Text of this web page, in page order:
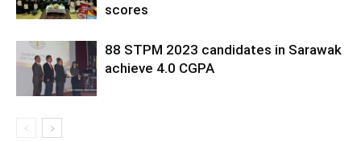
scores
88 STPM 2023 candidates in Sarawak
achieve 4.0 CGPA